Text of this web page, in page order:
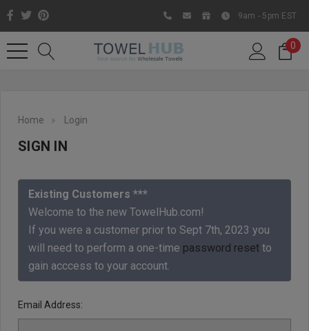
Like us on Facebook to know
about latest offers and
contests
9am - 5pm EST
0
Home Login
SIGN IN
Existing Customers ***
Welcome to the new TowelHub.com!
If you were a customer prior to Sept 7th, 2023 you
will need to perform a one-time password reset to
gain acccess to your account.
Email Address: